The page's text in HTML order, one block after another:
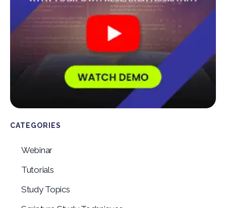
CATEGORIES
Webinar
Tutorials
Study Topics